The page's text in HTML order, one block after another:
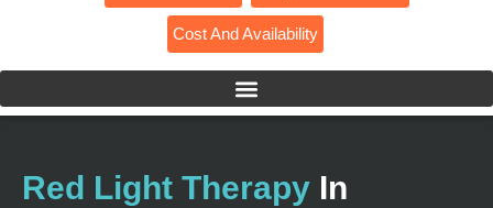
Cost And Availability
Red Light Therapy In